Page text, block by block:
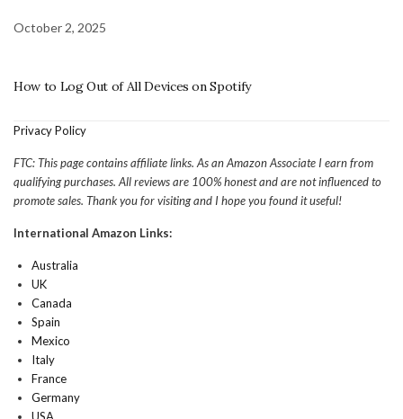
October 2, 2025
How to Log Out of All Devices on Spotify
Privacy Policy
FTC: This page contains affiliate links. As an Amazon Associate I earn from
qualifying purchases. All reviews are 100% honest and are not influenced to
promote sales. Thank you for visiting and I hope you found it useful!
International Amazon Links:
Australia
UK
Canada
Spain
Mexico
Italy
France
Germany